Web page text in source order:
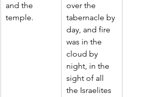
and the
temple.
over the
tabernacle by
day, and fire
was in the
cloud by
night, in the
sight of all
the Israelites